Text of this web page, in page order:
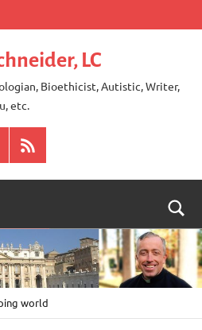
LC
Bioethicist, Autistic, Writer,
etc.
RSS
world